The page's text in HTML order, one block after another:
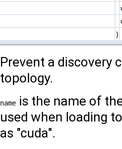
)
Prevent a discovery
topology.
name is the name of
used when loading
as "cuda".